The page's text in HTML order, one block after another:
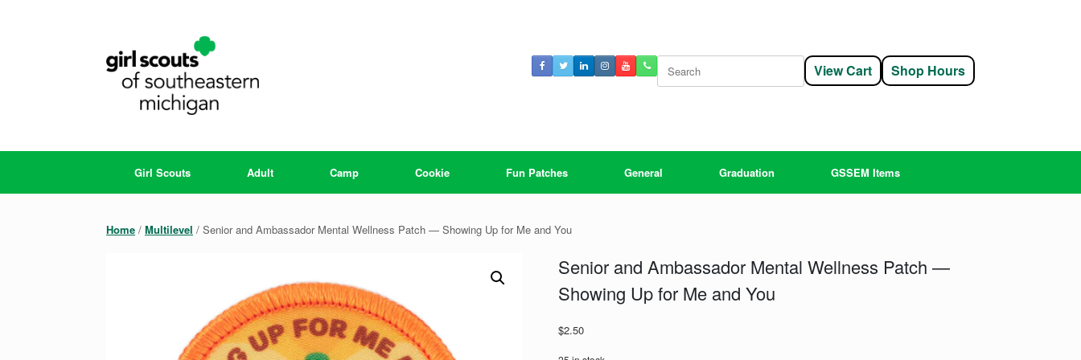
for:
View Cart Shop Hours
Girl Scouts Adult Camp Cookie Fun Patches General Graduation GSSEM Items
Home / Multilevel / Senior and Ambassador Mental Wellness Patch — Showing Up for Me and You
Senior and Ambassador Mental Wellness Patch —
Showing Up for Me and You
$2.50